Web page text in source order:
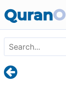
QuranO